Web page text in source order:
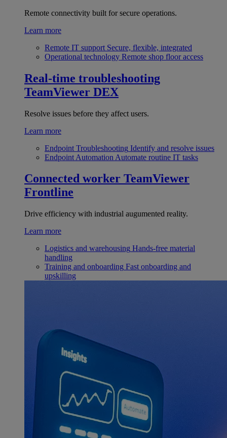
Remote connectivity built for secure operations.
Learn more
Remote IT support Secure, flexible, integrated
Operational technology Remote shop floor access
Real-time troubleshooting
TeamViewer DEX
Resolve issues before they affect users.
Learn more
Endpoint Troubleshooting Identify and resolve issues
Endpoint Automation Automate routine IT tasks
Connected worker TeamViewer
Frontline
Drive efficiency with industrial augumented reality.
Learn more
Logistics and warehousing Hands-free material
handling
Training and onboarding Fast onboarding and
upskilling